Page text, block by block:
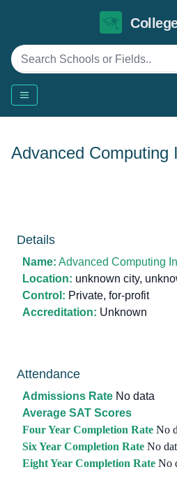
Advanced Computing
Details
Name: Advanced Computing
Location: unknown city,
Control: Private, for-profit
Accreditation: Unknown
Attendance
Admissions Rate No data
Average SAT Scores
Four Year Completion Rate No
Six Year Completion Rate No
Eight Year Completion Rate No